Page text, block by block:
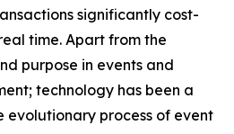
significantly cost-
time. Apart from the
purpose in events and
technology has been a
evolutionary process of event